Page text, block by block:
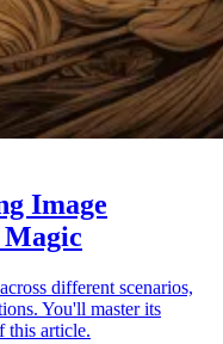
Image
Magic
different scenarios,
You'll master its
this article.